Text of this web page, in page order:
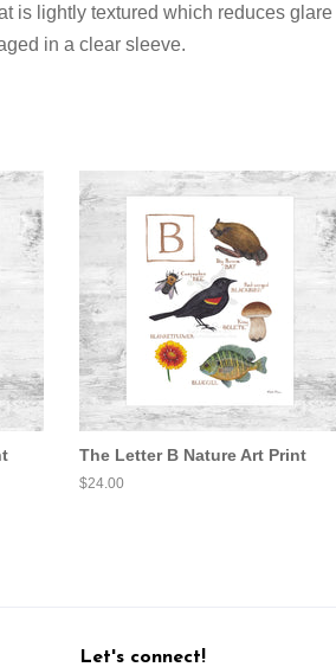
is lightly textured which reduces glare
in a clear sleeve.
The Letter B Nature Art Print
Regular
$24.00
Let's connect!